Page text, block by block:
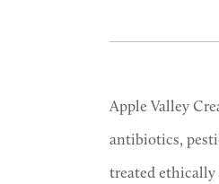
Apple Valley
antibiotics,
treated ethically